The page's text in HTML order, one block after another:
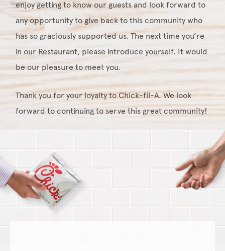
enjoy getting to know our guests and look forward to
any opportunity to give back to this community who
has so graciously supported us. The next time you’re
in our Restaurant, please introduce yourself. It would
be our pleasure to meet you.
Thank you for your loyalty to Chick-fil-A. We look
forward to continuing to serve this great community!